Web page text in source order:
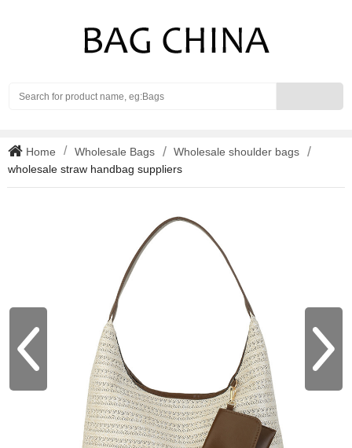
Home Wholesale Bags
Wholesale shoulder bags
wholesale straw handbag suppliers